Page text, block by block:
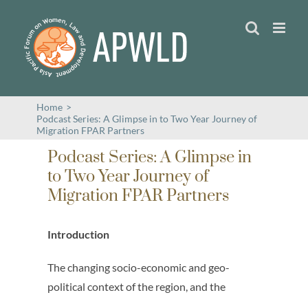
content
Home >
Podcast Series: A Glimpse in to Two Year Journey of
Migration FPAR Partners
Podcast Series: A Glimpse in
to Two Year Journey of
Migration FPAR Partners
Introduction
The changing socio-economic and geo-
political context of the region, and the